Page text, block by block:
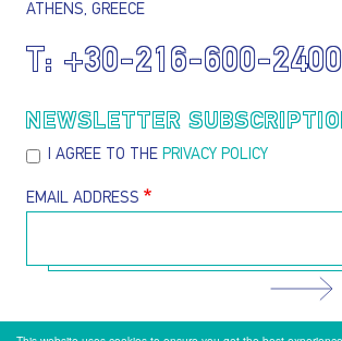
ATHENS, GREECE
T: +30-216-600-2400
NEWSLETTER
I AGREE TO THE PRIVACY POLICY
EMAIL ADDRESS